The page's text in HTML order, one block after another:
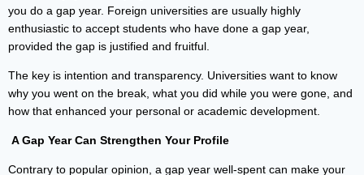
you do a gap year. Foreign universities are usually highly
enthusiastic to accept students who have done a gap year,
provided the gap is justified and fruitful.
The key is intention and transparency. Universities want to know
why you went on the break, what you did while you were gone, and
how that enhanced your personal or academic development.
A Gap Year Can Strengthen Your Profile
Contrary to popular opinion, a gap year well-spent can make your